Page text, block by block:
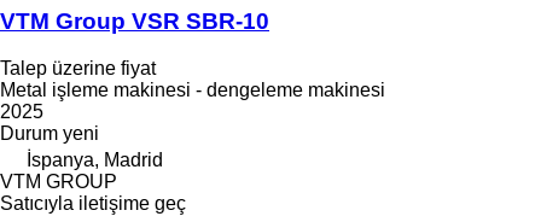
VTM Group VSR SBR-10
Talep üzerine fiyat
Metal işleme makinesi - dengeleme makinesi
2025
Durum yeni
İspanya, Madrid
VTM GROUP
Satıcıyla iletişime geç